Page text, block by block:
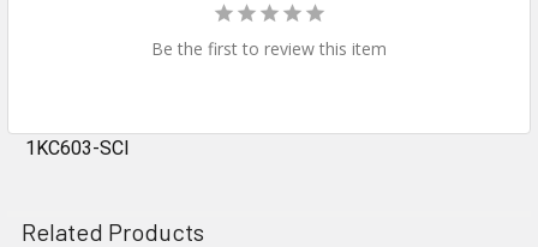
Be the first to review this item
1KC603-SCI
Related Products